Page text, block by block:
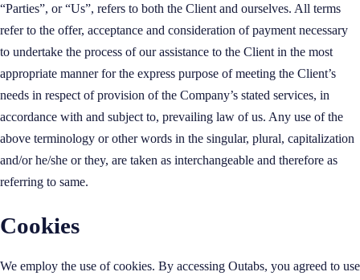
“Parties”, or “Us”, refers to both the Client and ourselves. All terms
refer to the offer, acceptance and consideration of payment necessary
to undertake the process of our assistance to the Client in the most
appropriate manner for the express purpose of meeting the Client’s
needs in respect of provision of the Company’s stated services, in
accordance with and subject to, prevailing law of us. Any use of the
above terminology or other words in the singular, plural, capitalization
and/or he/she or they, are taken as interchangeable and therefore as
referring to same.
Cookies
We employ the use of cookies. By accessing Outabs, you agreed to use